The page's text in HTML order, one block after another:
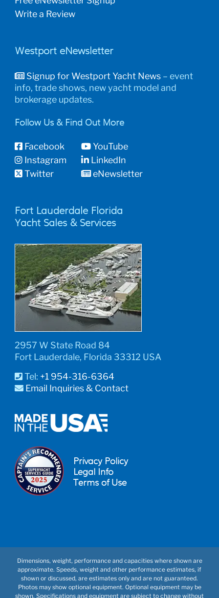
Write a Review
Westport eNewsletter
Signup for Westport Yacht News – event
info, trade shows, new yacht model and
brokerage updates.
Follow Us & Find Out More
Facebook
Instagram
Twitter
YouTube
LinkedIn
eNewsletter
Fort Lauderdale Florida
Yacht Sales & Services
2957 W State Road 84
Fort Lauderdale, Florida 33312 USA
Tel: +1 954-316-6364
Email Inquiries & Contact
Privacy Policy
Legal Info
Terms of Use
Dimensions, weight, performance and capacities where shown are
approximate. Speeds, weight and other performance estimates, if
shown or discussed, are estimates only and are not guaranteed.
Photos may show optional equipment. Optional equipment may be
shown. Specifications and equipment are subject to change without